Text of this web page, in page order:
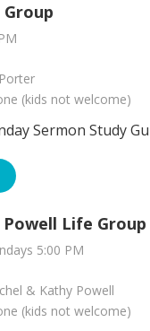
(kids not welcome)
Sermon Study
Life Group
5:00 PM
& Kathy Powell
(kids not welcome)